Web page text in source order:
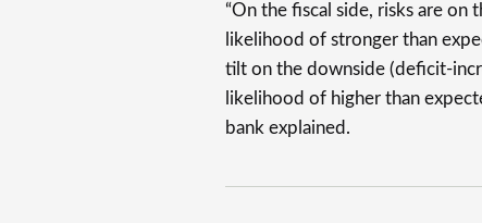
“On the fiscal side, risks are
likelihood of stronger than
tilt on the downside (deficit-
likelihood of higher than
bank explained.